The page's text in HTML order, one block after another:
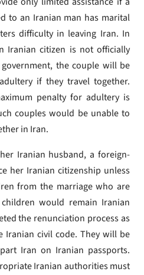
to an Iranian man has marital
difficulty in leaving Iran. In
Iranian citizen is not officially
the couple will be
if they travel together.
penalty for adultery is
couples would be unable to
in Iran.
Iranian husband, a foreign-
her Iranian citizenship unless
from the marriage who are
would remain Iranian
the renunciation process as
Iranian civil code. They will be
Iran on Iranian passports.
Iranian authorities must